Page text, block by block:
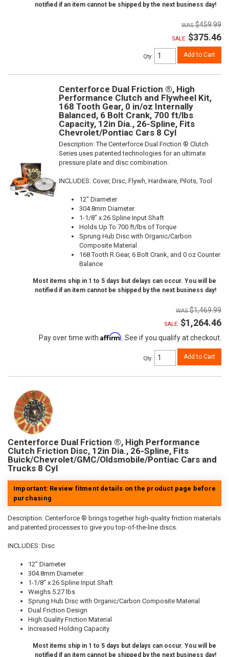
notified if an item cannot be shipped by the next business day!
$459.99
SALE: $375.46
Qty: Add to Cart
Centerforce Dual Friction ®, High
Performance Clutch and Flywheel Kit,
168 Tooth Gear, 0 in/oz Internally
Balanced, 6 Bolt Crank, 700 ft/lbs
Capacity, 12in Dia., 26-Spline, Fits
Chevrolet/Pontiac Cars 8 Cyl
Description:The Centerforce Dual Friction ® Clutch
Series uses patented technologies for an ultimate
pressure plate and disc combination.
INCLUDES: Cover, Disc, Flywh, Hardware, Pilots, Tool
12" Diameter
304.8mm Diameter
1-1/8" x 26 Spline Input Shaft
Holds Up To 700 ft/lbs of Torque
Sprung Hub Disc with Organic/Carbon
Composite Material
168 Tooth R.Gear, 6 Bolt Crank, and 0 oz Counter
Balance
Most items ship in 1 to 5 days but delays can occur. You will be
notified if an item cannot be shipped by the next business day!
$1,469.99
SALE: $1,264.46
Pay over time with Affirm . See if you qualify at checkout.
Qty: Add to Cart
Centerforce Dual Friction ®, High Performance
Clutch Friction Disc, 12in Dia., 26-Spline, Fits
Buick/Chevrolet/GMC/Oldsmobile/Pontiac Cars and
Trucks 8 Cyl
Important: Review fitment details on the product page before
purchasing
Description: Centerforce ® brings together high-quality friction materials
and patented processes to give you top-of-the-line discs.
INCLUDES: Disc
12" Diameter
304.8mm Diameter
1-1/8" x 26 Spline Input Shaft
Weighs 5.27 lbs
Sprung Hub Disc with Organic/Carbon Composite Material
Dual Friction Design
High Quality Friction Material
Increased Holding Capacity
Most items ship in 1 to 5 days but delays can occur. You will be
notified if an item cannot be shipped by the next business day!